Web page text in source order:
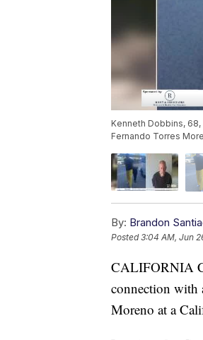
Kenneth Dobbins,
Fernando Torres
By: Brandon
Posted3:04 AM, Jun
CALIFORNIA
connection with
Moreno at a